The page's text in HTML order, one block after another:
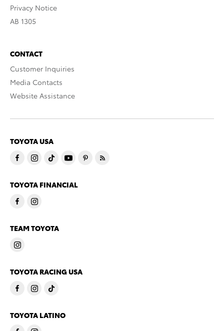
Privacy Notice
AB 1305
CONTACT
Customer Inquiries
Media Contacts
Website Assistance
TOYOTA USA
TOYOTA FINANCIAL
TEAM TOYOTA
TOYOTA RACING USA
TOYOTA LATINO